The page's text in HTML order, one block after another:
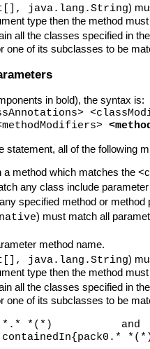
java.lang.String)
type then the method
all the classes specified in
one of its subclasses to be
in bold), the syntax is:
statement, all of the following
method which matches the
any class include
specified method or method
) must match all
method name.
java.lang.String)
type then the method
all the classes specified in
one of its subclasses to be
*.* *(*)